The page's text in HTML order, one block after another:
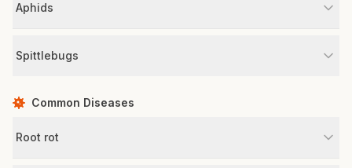
Aphids
Spittlebugs
Common Diseases
Root rot